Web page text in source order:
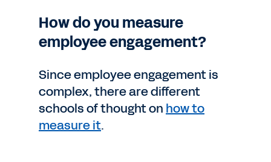
How do you measure
employee engagement?
Since employee engagement is
complex, there are different
schools of thought on how to
measure it.